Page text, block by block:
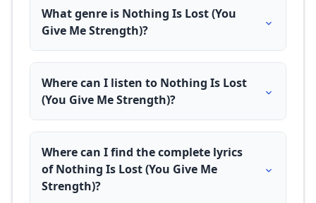
What genre is Nothing Is Lost (You
Give Me Strength)?
Where can I listen to Nothing Is Lost
(You Give Me Strength)?
Where can I find the complete lyrics
of Nothing Is Lost (You Give Me
Strength)?